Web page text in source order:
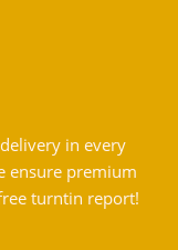
in every
ensure premium
turntin report!